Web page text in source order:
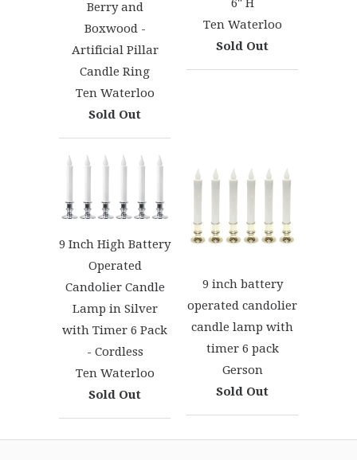
Berry and
Boxwood -
Artificial Pillar
Candle Ring
Ten Waterloo
Sold Out
6" H
Ten Waterloo
Sold Out
9 Inch High Battery
Operated
Candolier Candle
Lamp in Silver
with Timer 6 Pack
- Cordless
Ten Waterloo
Sold Out
9 inch battery
operated candolier
candle lamp with
timer 6 pack
Gerson
Sold Out